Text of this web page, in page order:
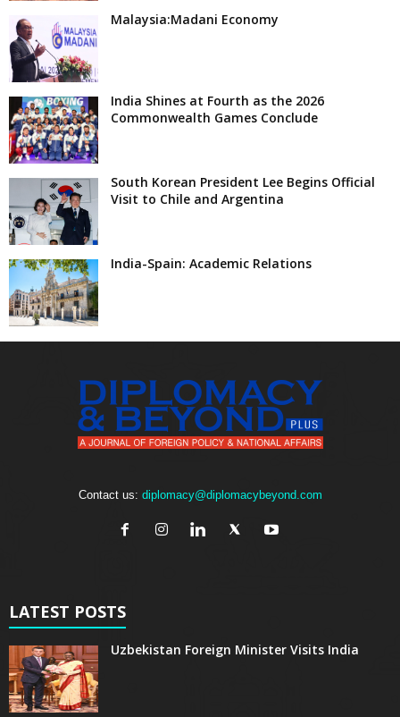
Malaysia:Madani Economy
India Shines at Fourth as the 2026
Commonwealth Games Conclude
South Korean President Lee Begins Official
Visit to Chile and Argentina
India-Spain: Academic Relations
Contact us: diplomacy@diplomacybeyond.com
LATEST POSTS
Uzbekistan Foreign Minister Visits India